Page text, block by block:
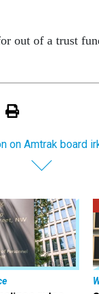
out of a trust
on Amtrak board